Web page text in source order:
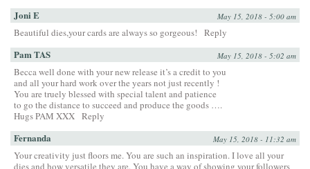
Joni E May 15, 2018 - 5:00 am
Beautiful dies,your cards are always so gorgeous! Reply
Pam TAS May 15, 2018 - 5:02 am
Becca well done with your new release it’s a credit to you
and all your hard work over the years not just recently !
You are truely blessed with special talent and patience
to go the distance to succeed and produce the goods ….
Hugs PAM XXX Reply
Fernanda May 15, 2018 - 11:32 am
Your creativity just floors me. You are such an inspiration. I love all your
dies and how versatile they are. You have a way of showing your followers